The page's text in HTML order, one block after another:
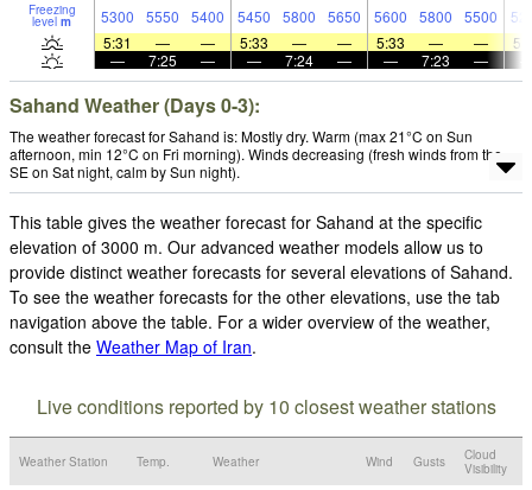
Freezing
level m 5300 5550 5400 5450 5800 5650 5600 5800 5500
5:31
— — 5:33 — — 5:33 — —
—
7:25 — — 7:24 — — 7:23 —
Sahand Weather (Days 0-3):
The weather forecast for Sahand is: Mostly dry. Warm (max 21°C on Sun
afternoon, min 12°C on Fri morning). Winds decreasing (fresh winds from the
SE on Sat night, calm by Sun night).
This table gives the weather forecast for Sahand at the specific
elevation of 3000 m. Our advanced weather models allow us to
provide distinct weather forecasts for several elevations of Sahand.
To see the weather forecasts for the other elevations, use the tab
navigation above the table. For a wider overview of the weather,
consult the Weather Map of Iran.
Live conditions reported by 10 closest weather stations
Weather Station Temp. Weather Wind Gusts
Cloud
Visibility